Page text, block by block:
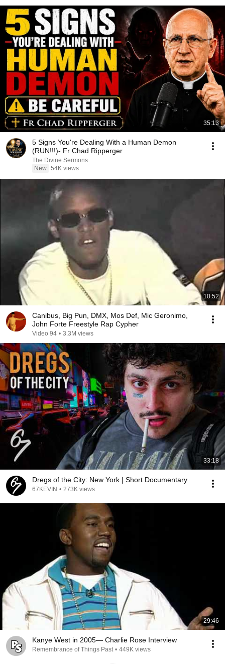
35:13
5 Signs You're Dealing With a Human Demon
(RUN!!!)- Fr Chad Ripperger
The Divine Sermons
New 54K views
10:52
Canibus, Big Pun, DMX, Mos Def, Mic Geronimo,
John Forte Freestyle Rap Cypher
Video 94 • 3.3M views
33:18
Dregs of the City: New York | Short Documentary
67KEVIN • 273K views
29:46
Kanye West in 2005— Charlie Rose Interview
Remembrance of Things Past • 449K views